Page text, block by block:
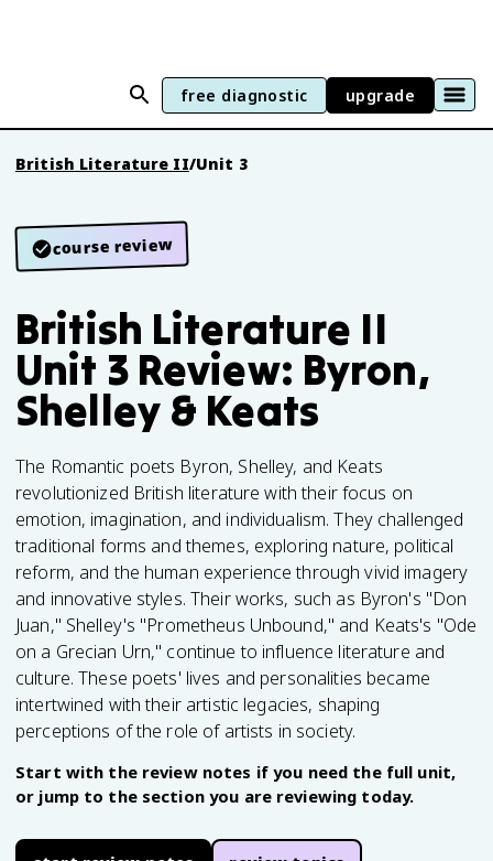
free diagnostic upgrade
British Literature II/Unit 3
course review
British Literature II
Unit 3 Review: Byron,
Shelley & Keats
The Romantic poets Byron, Shelley, and Keats
revolutionized British literature with their focus on
emotion, imagination, and individualism. They challenged
traditional forms and themes, exploring nature, political
reform, and the human experience through vivid imagery
and innovative styles. Their works, such as Byron's "Don
Juan," Shelley's "Prometheus Unbound," and Keats's "Ode
on a Grecian Urn," continue to influence literature and
culture. These poets' lives and personalities became
intertwined with their artistic legacies, shaping
perceptions of the role of artists in society.
Start with the review notes if you need the full unit,
or jump to the section you are reviewing today.